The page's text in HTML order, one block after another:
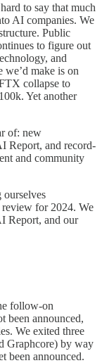
to say that much
AI companies. We
Public
to figure out
and
make is on
collapse to
Yet another
of: new
Report, and record-
and community
review for 2024. We
Report, and our
follow-on
been announced,
We exited three
Graphcore) by way
been announced.